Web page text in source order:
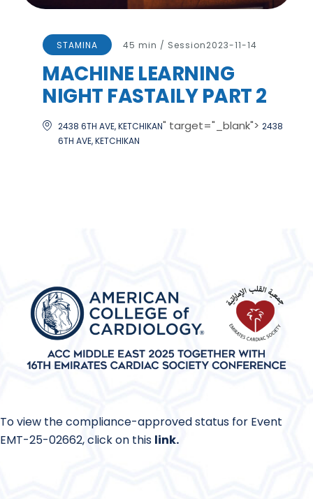
STAMINA 45 min / Session2023-11-14
MACHINE LEARNING
NIGHT FASTAILY PART 2
2438 6TH AVE, KETCHIKAN" target="_blank"> 2438
6TH AVE, KETCHIKAN
To view the compliance-approved status for Event
EMT-25-02662, click on this link.